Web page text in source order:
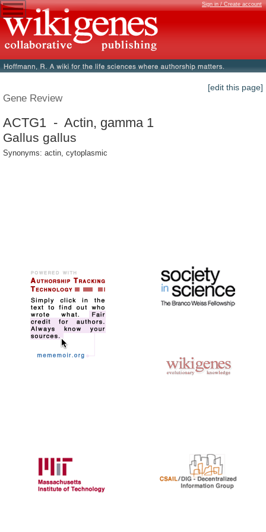
Sign in / Create account
[edit this page]
Gene Review
ACTG1 - Actin, gamma 1
Gallus gallus
Synonyms: actin, cytoplasmic